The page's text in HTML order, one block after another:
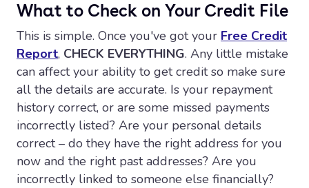
What to Check on Your Credit File
This is simple. Once you've got your Free Credit
Report, CHECK EVERYTHING. Any little mistake
can affect your ability to get credit so make sure
all the details are accurate. Is your repayment
history correct, or are some missed payments
incorrectly listed? Are your personal details
correct – do they have the right address for you
now and the right past addresses? Are you
incorrectly linked to someone else financially?